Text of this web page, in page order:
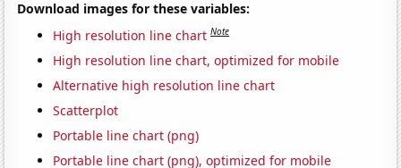
Download images for these variables:
High resolution line chart Note
High resolution line chart, optimized for mobile
Alternative high resolution line chart
Scatterplot
Portable line chart (png)
Portable line chart (png), optimized for mobile